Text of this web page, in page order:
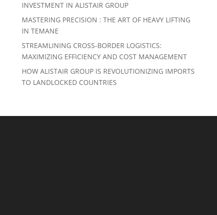
INVESTMENT IN ALISTAIR GROUP
MASTERING PRECISION : THE ART OF HEAVY LIFTING
IN TEMANE
STREAMLINING CROSS-BORDER LOGISTICS:
MAXIMIZING EFFICIENCY AND COST MANAGEMENT
HOW ALISTAIR GROUP IS REVOLUTIONIZING IMPORTS
TO LANDLOCKED COUNTRIES